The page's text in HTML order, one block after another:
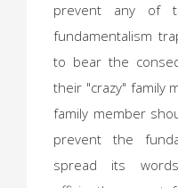
prevent any of
fundamentalism
to bear the
their "crazy" family
family member
prevent the
spread its